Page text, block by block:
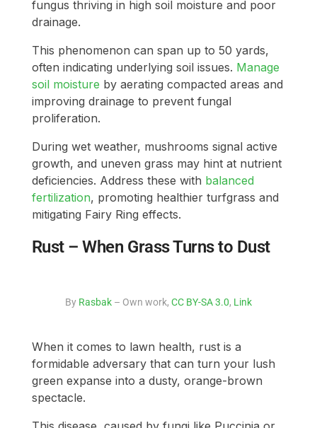
fungus thriving in high soil moisture and poor
drainage.
This phenomenon can span up to 50 yards,
often indicating underlying soil issues. Manage
soil moisture by aerating compacted areas and
improving drainage to prevent fungal
proliferation.
During wet weather, mushrooms signal active
growth, and uneven grass may hint at nutrient
deficiencies. Address these with balanced
fertilization, promoting healthier turfgrass and
mitigating Fairy Ring effects.
Rust – When Grass Turns to Dust
By Rasbak– Own work, CC BY-SA 3.0, Link
When it comes to lawn health, rust is a
formidable adversary that can turn your lush
green expanse into a dusty, orange-brown
spectacle.